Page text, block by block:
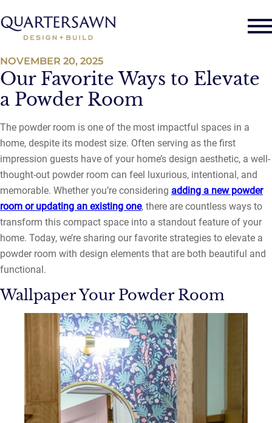
Our Favorite Ways to Elevate
a Powder Room
NOVEMBER 20, 2025
The powder room is one of the most impactful spaces in a
home, despite its modest size. Often serving as the first
impression guests have of your home’s design aesthetic, a well-
thought-out powder room can feel luxurious, intentional, and
memorable. Whether you’re considering adding a new powder
room or updating an existing one, there are countless ways to
transform this compact space into a standout feature of your
home. Today, we’re sharing our favorite strategies to elevate a
powder room with design elements that are both beautiful and
functional.
Wallpaper Your Powder Room